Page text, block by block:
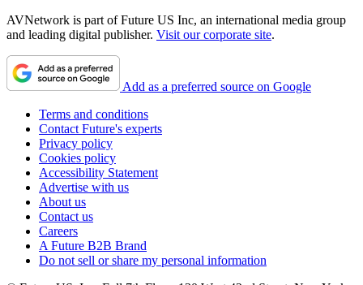
AVNetwork is part of Future US Inc, an international media group
and leading digital publisher. Visit our corporate site.
Add as a preferred source on Google
Terms and conditions
Contact Future's experts
Privacy policy
Cookies policy
Accessibility Statement
Advertise with us
About us
Contact us
Careers
A Future B2B Brand
Do not sell or share my personal information